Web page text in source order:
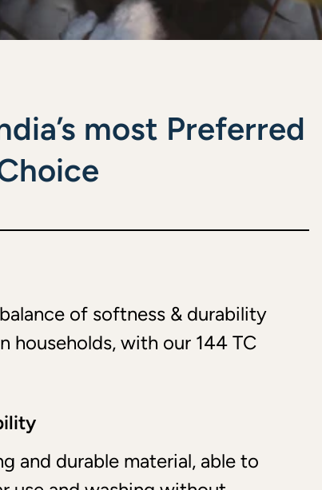
most Preferred
of softness & durability
households, with our 144 TC
and durable material, able to